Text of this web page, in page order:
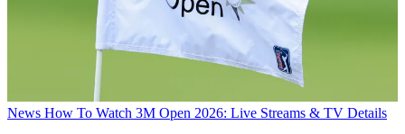
News How To Watch 3M Open 2026: Live Streams & TV Details